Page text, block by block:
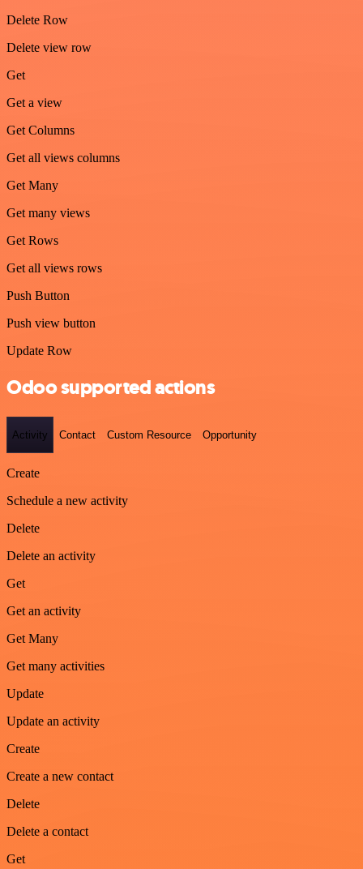
Delete Row
Delete view row
Get
Get a view
Get Columns
Get all views columns
Get Many
Get many views
Get Rows
Get all views rows
Push Button
Push view button
Update Row
Odoo supported actions
Activity Contact Custom Resource Opportunity
Create
Schedule a new activity
Delete
Delete an activity
Get
Get an activity
Get Many
Get many activities
Update
Update an activity
Create
Create a new contact
Delete
Delete a contact
Get